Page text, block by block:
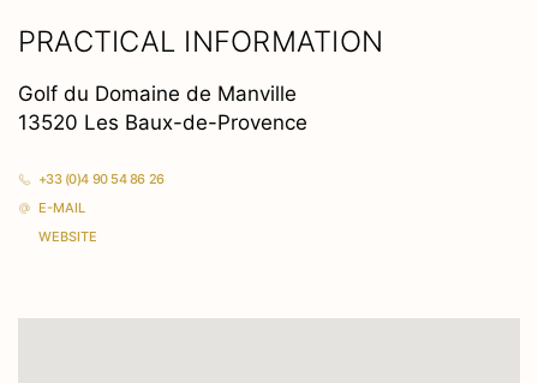
PRACTICAL INFORMATION
Golf du Domaine de Manville
13520 Les Baux-de-Provence
+33 (0)4 90 54 86 26
E-MAIL
WEBSITE